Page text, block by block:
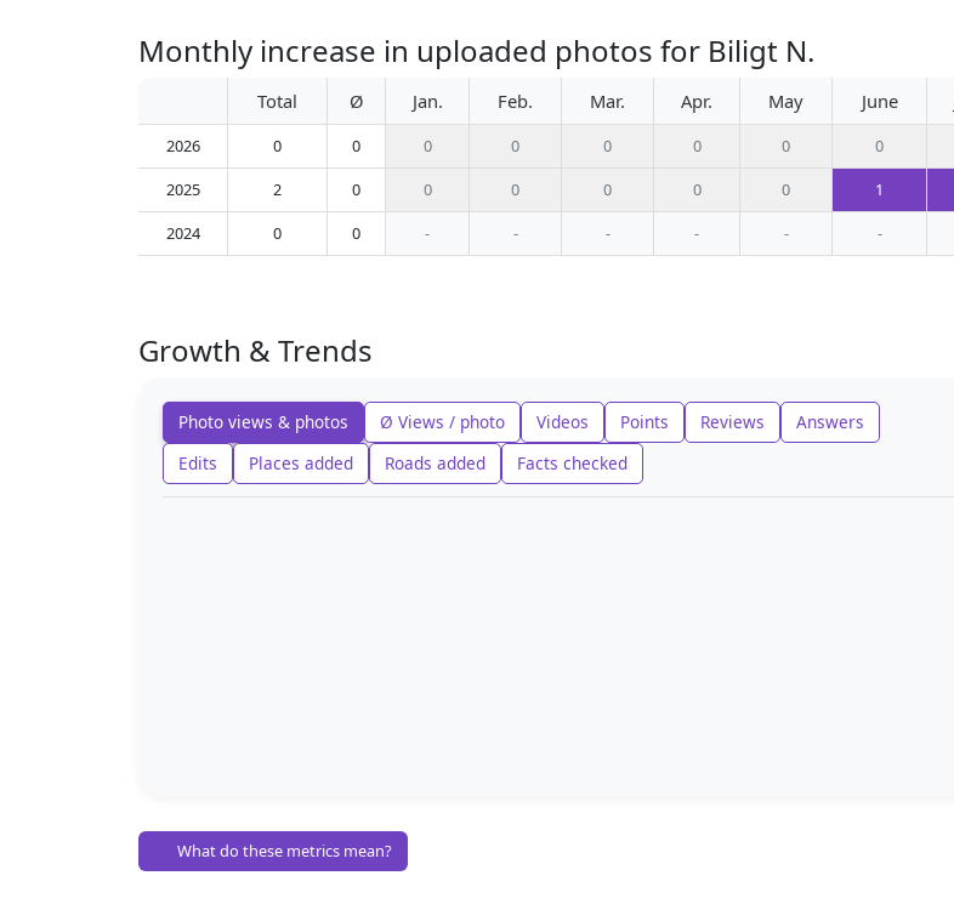
Monthly increase in uploaded photos for Biligt N.
Total Ø Jan. Feb. Mar. Apr. May June
2026 0 0 0 0 0 0 0 0
2025
2 0 0 0 0 0 0 1
2024
0 0 - - - - - -
Growth & Trends
Photo views & photos Ø Views / photo Videos Points Reviews
Answers
Edits
Places added Roads added Facts checked
What do these metrics mean?